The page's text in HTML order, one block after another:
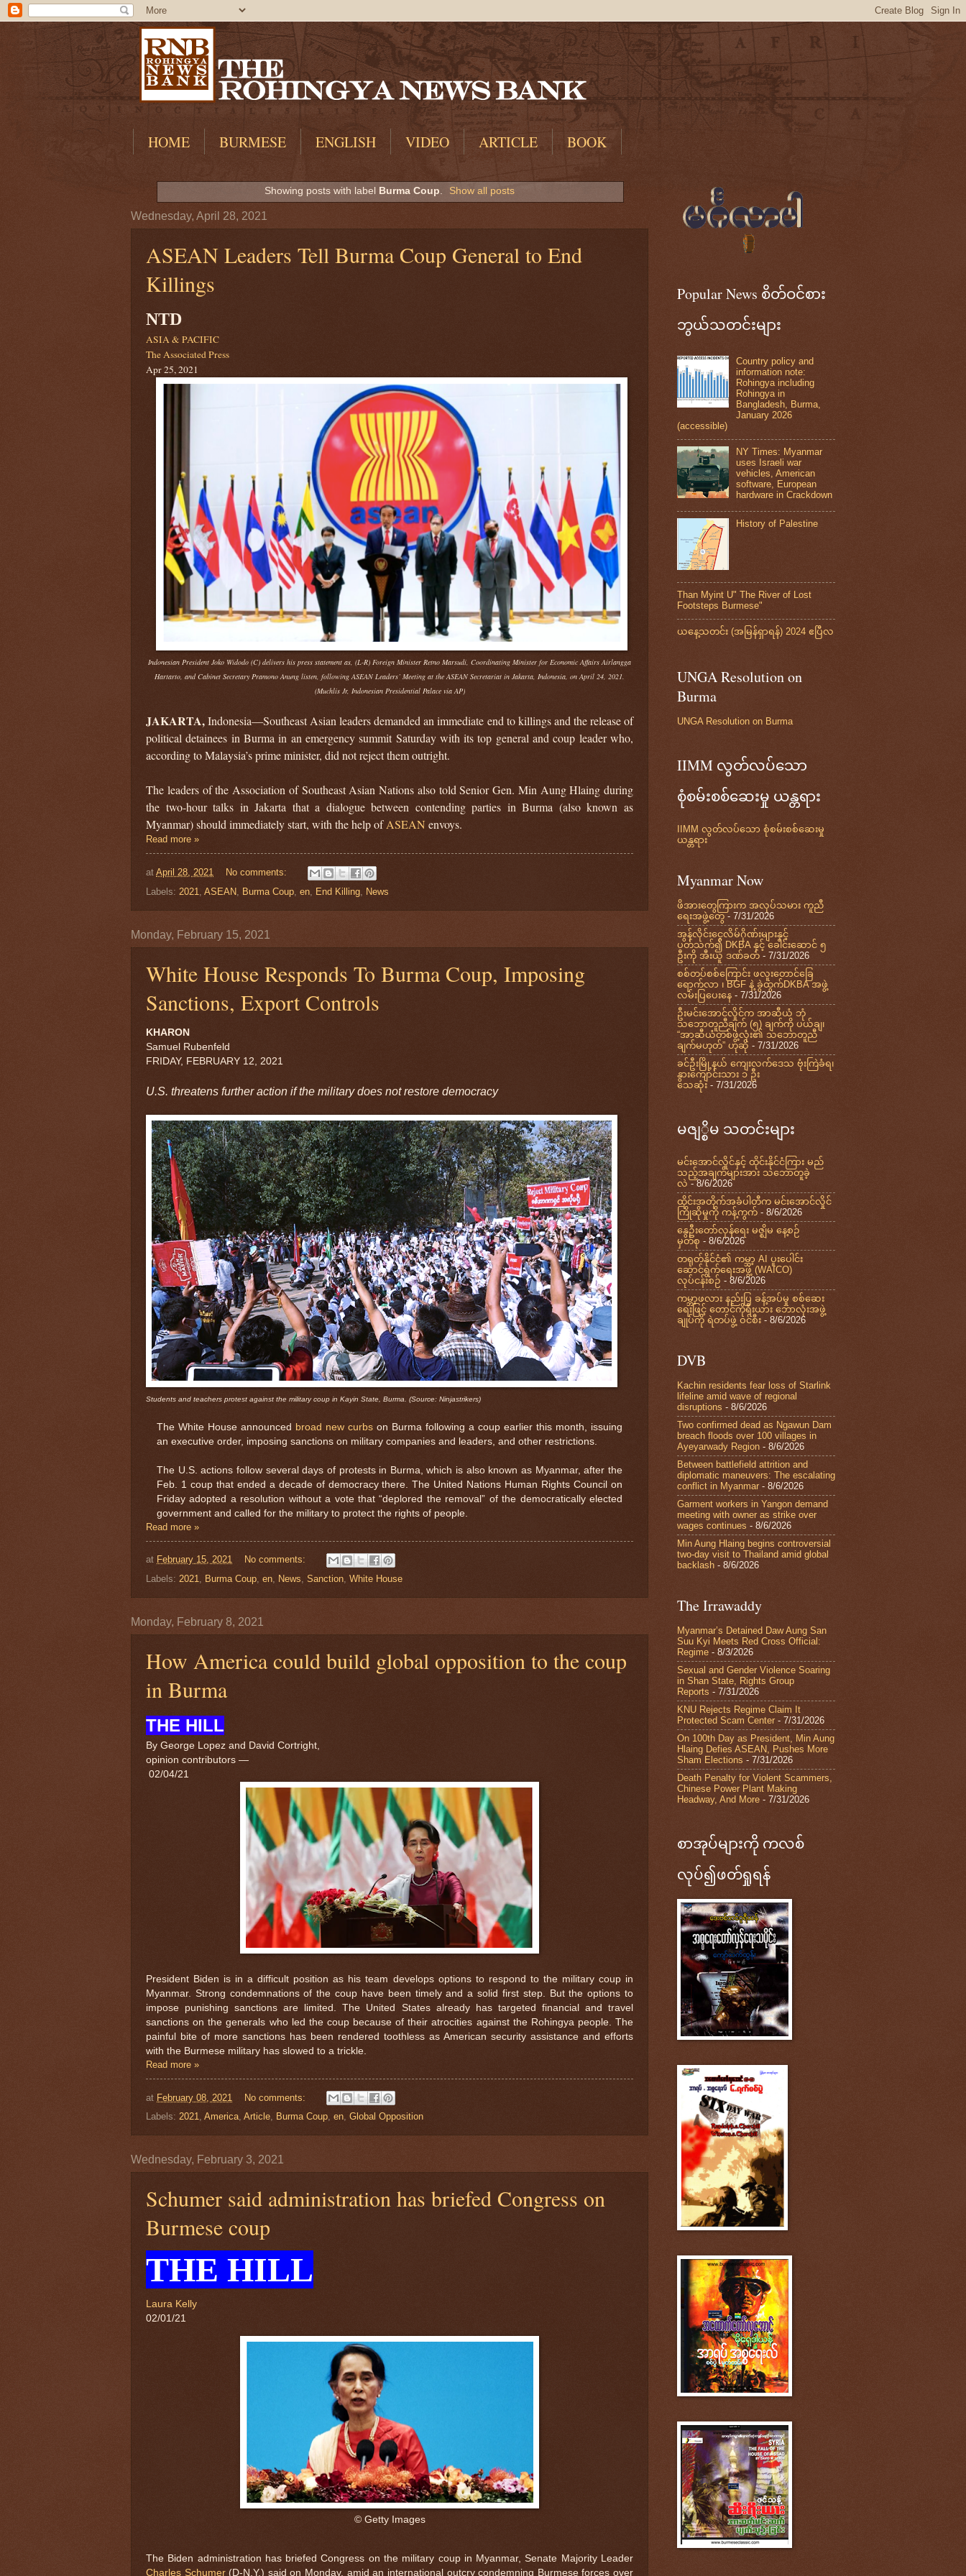
HOME BURMESE ENGLISH VIDEO ARTICLE BOOK
Showing posts with label Burma Coup. Show all posts
Wednesday, April 28, 2021
ASEAN Leaders Tell Burma Coup General to End
Killings
NTD
ASIA & PACIFIC
The Associated Press
Apr 25, 2021
Indonesian President Joko Widodo (C) delivers his press statement as, (L-R) Foreign Minister Retno Marsudi, Coordinating Minister for Economic Affairs Airlangga
Hartarto, and Cabinet Secretary Pramono Anung listen, following ASEAN Leaders’ Meeting at the ASEAN Secretariat in Jakarta, Indonesia, on April 24, 2021.
(Muchlis Jr, Indonesian Presidential Palace via AP)
JAKARTA,Indonesia—Southeast Asian leaders demanded an immediate end to killings and the release of
political detainees in Burma in an emergency summit Saturday with its top general and coup leader who,
according to Malaysia’s prime minister, did not reject them outright.
The leaders of the Association of Southeast Asian Nations also told Senior Gen. Min Aung Hlaing during
the two-hour talks in Jakarta that a dialogue between contending parties in Burma (also known as
Myanmar) should immediately start, with the help ofASEAN envoys.
Read more »
at April 28, 2021
No comments:
Labels: 2021 ASEAN Burma Coup en End Killing News
Monday, February 15, 2021
White House Responds To Burma Coup, Imposing
Sanctions, Export Controls
KHARON
Samuel Rubenfeld
FRIDAY, FEBRUARY 12, 2021
U.S. threatens further action if the military does not restore democracy
Students and teachers protest against the military coup in Kayin State, Burma. (Source: Ninjastrikers)
The White House announced broad new curbs on Burma following a coup earlier this month, issuing
an executive order, imposing sanctions on military companies and leaders, and other restrictions.
The U.S. actions follow several days of protests in Burma, which is also known as Myanmar, after the
Feb. 1 coup that ended a decade of democracy there. The United Nations Human Rights Council on
Friday adopted a resolution without a vote that “deplored the removal” of the democratically elected
government and called for the military to protect the rights of people.
Read more »
at February 15, 2021
No comments:
Labels: 2021, Burma Coup, en, News, Sanction, White House
Monday, February 8, 2021
How America could build global opposition to the coup
in Burma
THE HILL
By George Lopez and David Cortright,
opinion contributors —
02/04/21
President Biden is in a difficult position as his team develops options to respond to the military coup in
Myanmar. Strong condemnations of the coup have been timely and a solid first step. But the options to
impose punishing sanctions are limited. The United States already has targeted financial and travel
sanctions on the generals who led the coup because of their atrocities against the Rohingya people. The
painful bite of more sanctions has been rendered toothless as American security assistance and efforts
with the Burmese military has slowed to a trickle.
Read more »
at February 08, 2021
No comments:
Labels: 2021, America, Article, Burma Coup, en, Global Opposition
Wednesday, February 3, 2021
Schumer said administration has briefed Congress on
Burmese coup
THE HILL
Laura Kelly
02/01/21
© Getty Images
The Biden administration has briefed Congress on the military coup in Myanmar, Senate Majority Leader
Charles Schumer(D-N.Y.) said on Monday, amid an international outcry condemning Burmese forces over
Popular News စိတ်ဝင်စား
ဘွယ်သတင်းများ
Country policy and
information note:
Rohingya including
Rohingya in
Bangladesh, Burma,
January 2026
(accessible)
NY Times: Myanmar
uses Israeli war
vehicles, American
software, European
hardware in Crackdown
History of Palestine
Than Myint U" The River of Lost
Footsteps Burmese"
ယနေ့သတင်း (အမြန်ရှာရန်) 2024 ဧပြီလ
UNGA Resolution on
Burma
UNGA Resolution on Burma
IIMM လွတ်လပ်သော
စုံစမ်းစစ်ဆေးမှု ယန္တရား
IIMM လွတ်လပ်သော စုံစမ်းစစ်ဆေးမှု
ယန္တရား
Myanmar Now
ဖိအားတွေကြားက အလုပ်သမား ကူညီ
ရေးအဖွဲ့တွေ- 7/31/2026
အွန်လိုင်းငွေလိမ်ဂိုဏ်းများနှင့်
ပတ်သက်၍ DKBA နှင့် ခေါင်းဆောင် ၅
ဦးကို အီးယူ ဒဏ်ခတ် - 7/31/2026
စစ်တပ်စစ်ကြောင်း ဖလူးတောင်ခြေ
ရောက်လာ ၊ BGF နဲ့ ခွဲထွက်DKBA အဖွဲ့
လမ်းပြပေးနေ - 7/31/2026
ဦးမင်းအောင်လှိုင်က အာဆီယံ ဘုံ
သဘောတူညီချက် (၅) ချက်ကို ပယ်ချ၊
“အာဆီယံတစ်ဖွဲ့လုံး၏ သဘောတူညီ
ချက်မဟုတ်” ဟုဆို - 7/31/2026
ခင်ဦးမြို့နယ် ကျေးလက်ဒေသ ဗုံးကြဲခံရ၊
နွားကျောင်းသား ၁ ဦး
သေဆုံး- 7/31/2026
မဇျ္စိမ သတင်းများ
မင်းအောင်လှိုင်နှင့် ထိုင်းနိုင်ငံကြား မည်
သည့်အချက်များအား သဘောတူခဲ့
လဲ - 8/6/2026
ထိုင်းအတိုက်အခံပါတီက မင်းအောင်လှိုင်
ကြိုဆိုမှုကို ကန့်ကွက် - 8/6/2026
နွေဦးတော်လှန်ရေး မဇ္ဈိမ နေ့စဉ်
မှတ်စု - 8/6/2026
တရုတ်နိုင်ငံ၏ ကမ္ဘာ့ AI ပူးပေါင်း
ဆောင်ရွက်ရေးအဖွဲ့ (WAICO)
လုပ်ငန်းစဉ် - 8/6/2026
ကမ္ဘာ့ဖလား နည်းပြ ခန့်အပ်မှု စစ်ဆေး
ရေးဖြင့် တောင်ကိုရီးယား ဘောလုံးအဖွဲ့
ချုပ်ကို ရဲတပ်ဖွဲ့ ဝင်စီး - 8/6/2026
DVB
Kachin residents fear loss of Starlink
lifeline amid wave of regional
disruptions - 8/6/2026
Two confirmed dead as Ngawun Dam
breach floods over 100 villages in
Ayeyarwady Region - 8/6/2026
Between battlefield attrition and
diplomatic maneuvers: The escalating
conflict in Myanmar - 8/6/2026
Garment workers in Yangon demand
meeting with owner as strike over
wages continues - 8/6/2026
Min Aung Hlaing begins controversial
two-day visit to Thailand amid global
backlash - 8/6/2026
The Irrawaddy
Myanmar’s Detained Daw Aung San
Suu Kyi Meets Red Cross Official:
Regime - 8/3/2026
Sexual and Gender Violence Soaring
in Shan State, Rights Group
Reports - 7/31/2026
KNU Rejects Regime Claim It
Protected Scam Center- 7/31/2026
On 100th Day as President, Min Aung
Hlaing Defies ASEAN, Pushes More
Sham Elections - 7/31/2026
Death Penalty for Violent Scammers,
Chinese Power Plant Making
Headway, And More - 7/31/2026
စာအုပ်များကို ကလစ်
လုပ်၍ဖတ်ရှုရန်